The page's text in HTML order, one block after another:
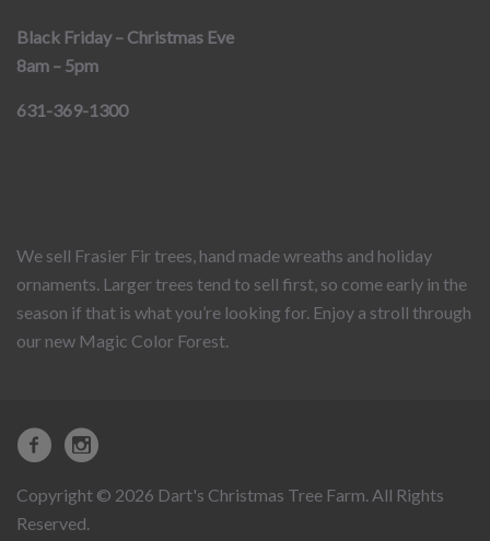
Black Friday – Christmas Eve
8am – 5pm
631-369-1300
We sell Frasier Fir trees, hand made wreaths and holiday
ornaments. Larger trees tend to sell first, so come early in the
season if that is what you’re looking for. Enjoy a stroll through
our new Magic Color Forest.
Copyright © 2026 Dart's Christmas Tree Farm. All Rights
Reserved.